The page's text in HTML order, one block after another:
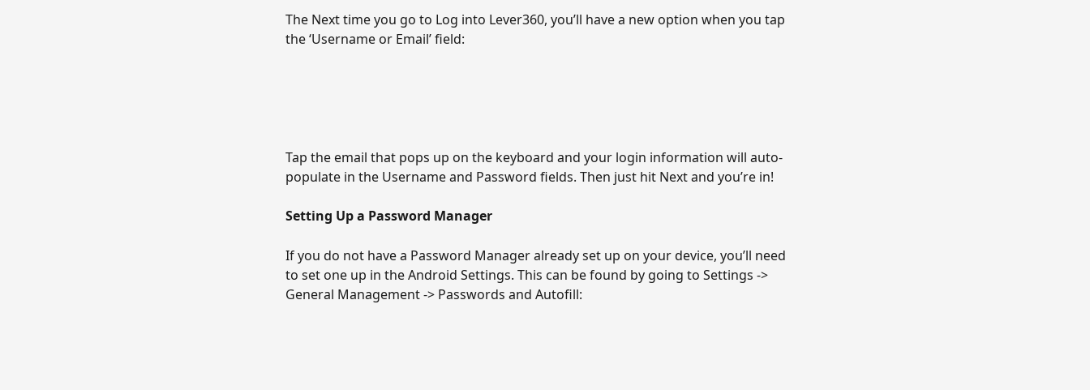
The Next time you go to Log into Lever360, you’ll have a new option when you tap
the ‘Username or Email’ field:
Tap the email that pops up on the keyboard and your login information will auto-
populate in the Username and Password fields. Then just hit Next and you’re in!
Setting Up a Password Manager
If you do not have a Password Manager already set up on your device, you’ll need
to set one up in the Android Settings. This can be found by going to Settings ->
General Management -> Passwords and Autofill: